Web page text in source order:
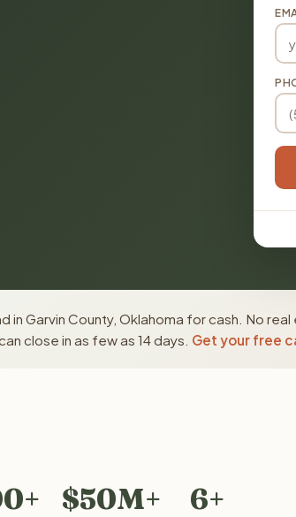
in Garvin County, Oklahoma for cash. No
close in as few as 14 days. Get your free
$50M+ 6+